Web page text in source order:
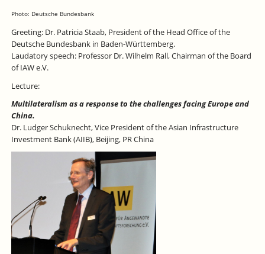
Photo: Deutsche Bundesbank
Greeting: Dr. Patricia Staab, President of the Head Office of the
Deutsche Bundesbank in Baden-Württemberg.
Laudatory speech: Professor Dr. Wilhelm Rall, Chairman of the Board
of IAW e.V.
Lecture:
Multilateralism as a response to the challenges facing Europe and
China.
Dr. Ludger Schuknecht, Vice President of the Asian Infrastructure
Investment Bank (AIIB), Beijing, PR China